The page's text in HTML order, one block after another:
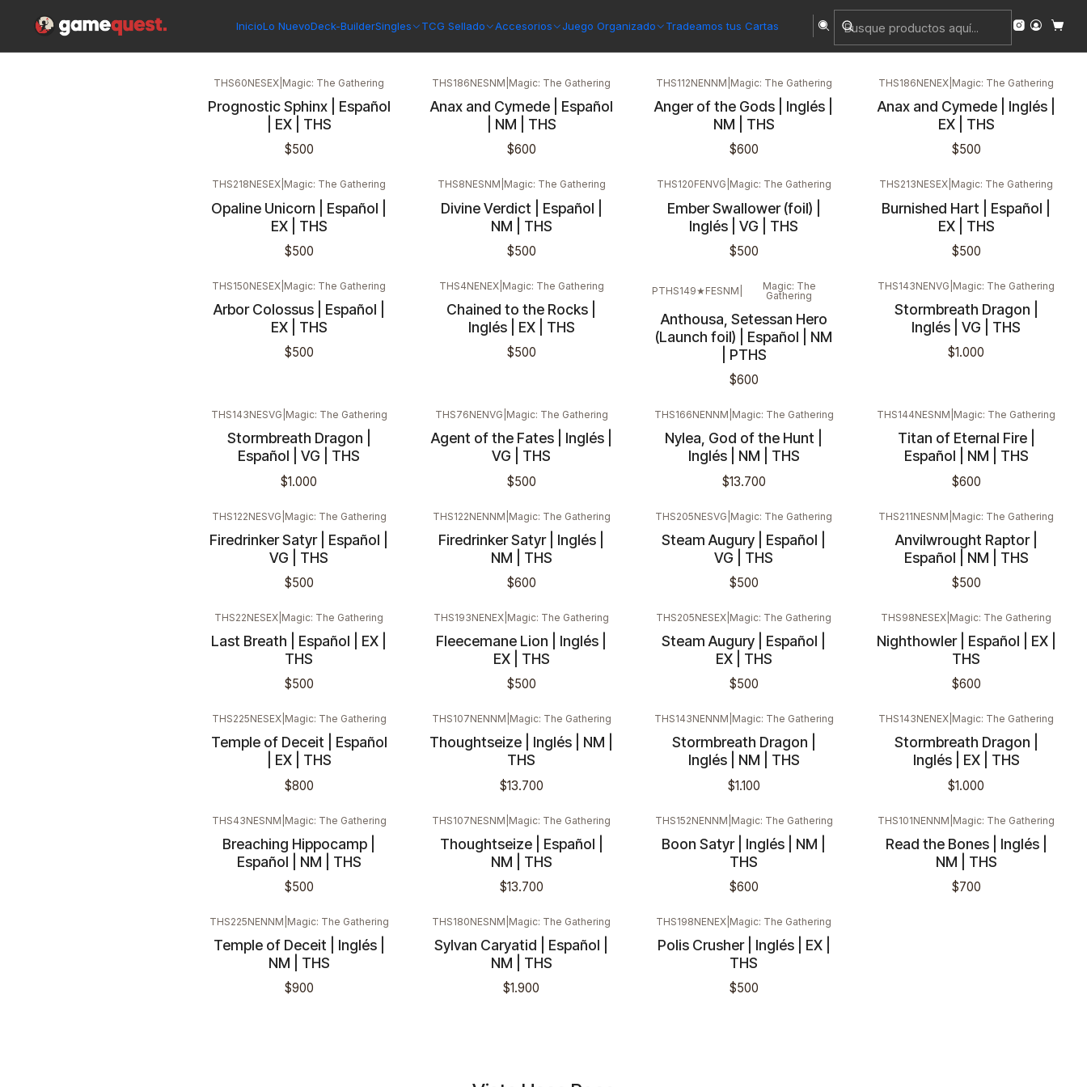
InicioLo NuevoDeck-BuilderSingles TCG Sellado Accesorios Juego Organizado Tradeamos tus Cartas
Inicio Singles Magic: The Gathering Edición Theros
THS60NESEX Magic: The Gathering
Prognostic Sphinx | Español
| EX | THS
$500
THS186NESNM Magic: The Gathering
Anax and Cymede | Español
| NM | THS
$600
THS112NENNM Magic: The Gathering
Anger of the Gods | Inglés |
NM | THS
$600
THS186NENEX Magic: The Gathering
Anax and Cymede | Inglés |
EX | THS
$500
THS218NESEX Magic: The Gathering
Opaline Unicorn | Español |
EX | THS
$500
THS8NESNM Magic: The Gathering
Divine Verdict | Español |
NM | THS
$500
THS120FENVG Magic: The Gathering
Ember Swallower (foil) |
Inglés | VG | THS
$500
THS213NESEX Magic: The Gathering
Burnished Hart | Español |
EX | THS
$500
THS150NESEX Magic: The Gathering
Arbor Colossus | Español |
EX | THS
$500
THS4NENEX| Magic: The Gathering
Chained to the Rocks |
Inglés | EX | THS
$500
PTHS149★FESNM
Magic: The
Gathering
Anthousa, Setessan Hero
(Launch foil) | Español | NM
| PTHS
$600
THS143NENVG Magic: The Gathering
Stormbreath Dragon |
Inglés | VG | THS
$1.000
THS143NESVG Magic: The Gathering
Stormbreath Dragon |
Español | VG | THS
$1.000
THS76NENVG Magic: The Gathering
Agent of the Fates | Inglés |
VG | THS
$500
THS166NENNM Magic: The Gathering
Nylea, God of the Hunt |
Inglés | NM | THS
$13.700
THS144NESNM Magic: The Gathering
Titan of Eternal Fire |
Español | NM | THS
$600
THS122NESVG Magic: The Gathering
Firedrinker Satyr | Español |
VG | THS
$500
THS122NENNM Magic: The Gathering
Firedrinker Satyr | Inglés |
NM | THS
$600
THS205NESVG Magic: The Gathering
Steam Augury | Español |
VG | THS
$500
THS211NESNM Magic: The Gathering
Anvilwrought Raptor |
Español | NM | THS
$500
THS22NESEX Magic: The Gathering
Last Breath | Español | EX |
THS
$500
THS193NENEX Magic: The Gathering
Fleecemane Lion | Inglés |
EX | THS
$500
THS205NESEX Magic: The Gathering
Steam Augury | Español |
EX | THS
$500
THS98NESEX Magic: The Gathering
Nighthowler | Español | EX |
THS
$600
THS225NESEX| Magic: The Gathering
Temple of Deceit | Español
| EX | THS
$800
THS107NENNM Magic: The Gathering
Thoughtseize | Inglés | NM |
THS
$13.700
THS143NENNM Magic: The Gathering
Stormbreath Dragon |
Inglés | NM | THS
$1.100
THS143NENEX Magic: The Gathering
Stormbreath Dragon |
Inglés | EX | THS
$1.000
THS43NESNM Magic: The Gathering
Breaching Hippocamp |
Español | NM | THS
$500
THS107NESNM Magic: The Gathering
Thoughtseize | Español |
NM | THS
$13.700
THS152NENNM Magic: The Gathering
Boon Satyr | Inglés | NM |
THS
$600
THS101NENNM Magic: The Gathering
Read the Bones | Inglés |
NM | THS
$700
THS225NENNM Magic: The Gathering
Temple of Deceit | Inglés |
NM | THS
$900
Nuevo
THS180NESNM Magic: The Gathering
Sylvan Caryatid | Español |
NM | THS
$1.900
Nuevo
THS198NENEX Magic: The Gathering
Polis Crusher | Inglés | EX |
THS
$500